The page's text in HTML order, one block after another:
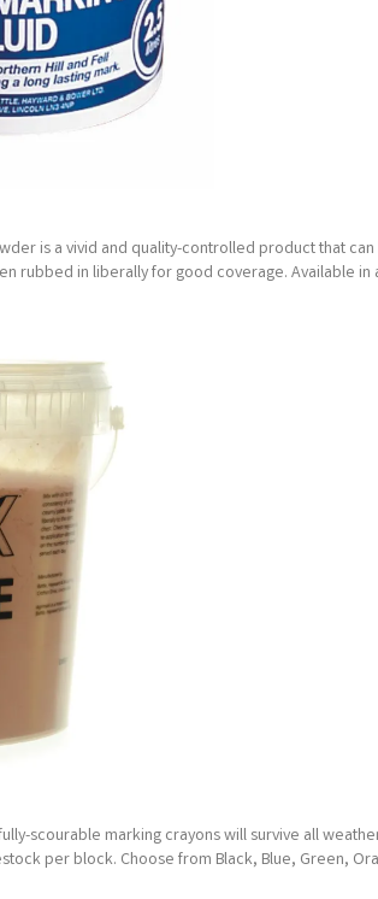
is a vivid and quality-controlled product that
rubbed in liberally for good coverage. Available in
scourable marking crayons will survive all
per block. Choose from Black, Blue, Green,